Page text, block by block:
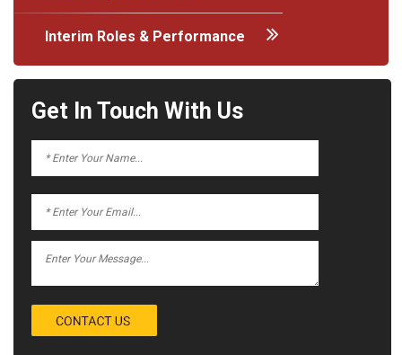
Interim Roles & Performance
Get In Touch With Us